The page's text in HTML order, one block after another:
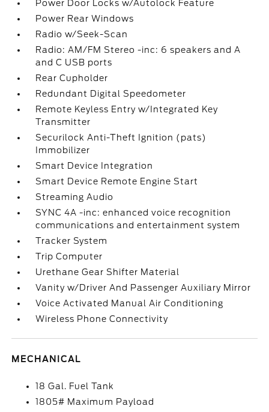
Power Door Locks w/Autolock Feature
Power Rear Windows
Radio w/Seek-Scan
Radio: AM/FM Stereo -inc: 6 speakers and A
and C USB ports
Rear Cupholder
Redundant Digital Speedometer
Remote Keyless Entry w/Integrated Key
Transmitter
Securilock Anti-Theft Ignition (pats)
Immobilizer
Smart Device Integration
Smart Device Remote Engine Start
Streaming Audio
SYNC 4A -inc: enhanced voice recognition
communications and entertainment system
Tracker System
Trip Computer
Urethane Gear Shifter Material
Vanity w/Driver And Passenger Auxiliary Mirror
Voice Activated Manual Air Conditioning
Wireless Phone Connectivity
MECHANICAL
18 Gal. Fuel Tank
1805# Maximum Payload